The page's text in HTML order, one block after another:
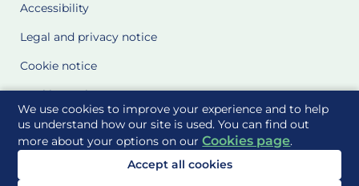
We use cookies to improve your experience and to help
us understand how our site is used. You can find out
more about your options on ourCookies page.
Accept all cookies
Accessibility
Legal and privacy notice
Cookie notice
Cookie Settings
Glossary
Site Maps